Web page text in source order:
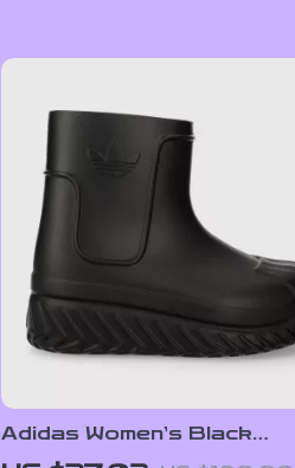
Adidas Women’s Black
Fall/Winter Boots